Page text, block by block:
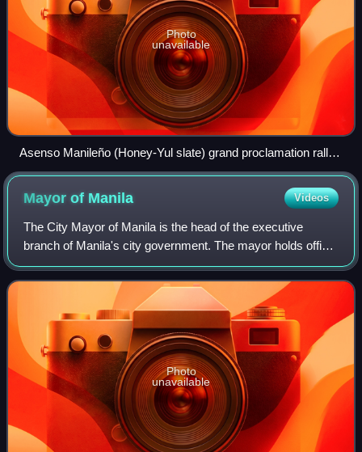
Photo
unavailable
Asenso Manileño (Honey-Yul slate) grand proclamation rally
for the 2022 Manila local elections, led by Isko Moreno
Mayor of Manila Videos
The City Mayor of Manila is the head of the executive
branch of Manila's city government. The mayor holds office
at Manila City Hall. Like all local government heads in the
Philippines, the mayor is e
Photo
unavailable